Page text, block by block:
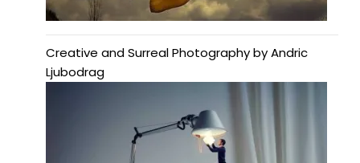
Creative and Surreal Photography by Andric
Ljubodrag